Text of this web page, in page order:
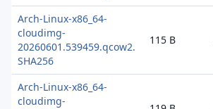
Arch-Linux-x86_64-
cloudimg-
20260601.539459.qcow2.
SHA256
115 B
Arch-Linux-x86_64-
cloudimg-